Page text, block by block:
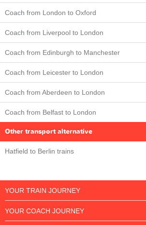
Coach from London to Oxford
Coach from Liverpool to London
Coach from Edinburgh to Manchester
Coach from Leicester to London
Coach from Aberdeen to London
Coach from Belfast to London
Other transport alternative
Hatfield to Berlin trains
YOUR TRAIN JOURNEY
YOUR COACH JOURNEY